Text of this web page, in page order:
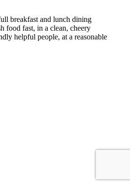
breakfast and lunch dining
food fast, in a clean, cheery
helpful people, at a reasonable